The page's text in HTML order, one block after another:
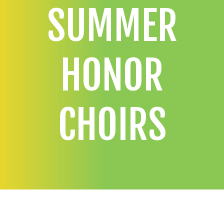
SUMMER
HONOR
CHOIRS